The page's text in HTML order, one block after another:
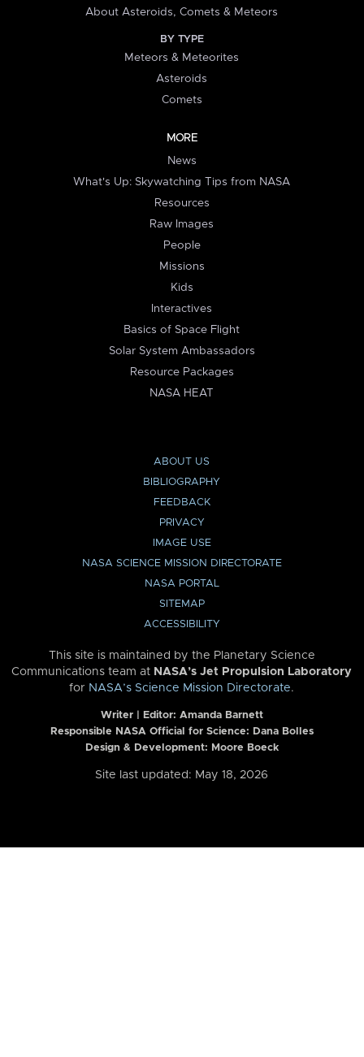
About Asteroids, Comets & Meteors
BY TYPE
Meteors & Meteorites
Asteroids
Comets
MORE
News
What's Up: Skywatching Tips from NASA
Resources
Raw Images
People
Missions
Kids
Interactives
Basics of Space Flight
Solar System Ambassadors
Resource Packages
NASA HEAT
ABOUT US
BIBLIOGRAPHY
FEEDBACK
PRIVACY
IMAGE USE
NASA SCIENCE MISSION DIRECTORATE
NASA PORTAL
SITEMAP
ACCESSIBILITY
This site is maintained by the Planetary Science
Communications team at NASA’s Jet Propulsion Laboratory
for NASA’s Science Mission Directorate.
Writer | Editor: Amanda Barnett
Responsible NASA Official for Science: Dana Bolles
Design & Development: Moore Boeck
Site last updated: May 18, 2026